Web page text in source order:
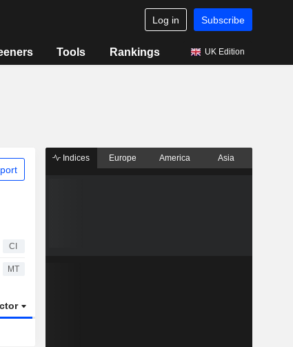
Log in Subscribe
Tools Rankings UK Edition
CI
MT
Indices Europe America Asia